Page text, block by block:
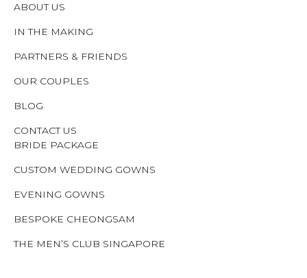
ABOUT US
IN THE MAKING
PARTNERS & FRIENDS
OUR COUPLES
BLOG
CONTACT US
BRIDE PACKAGE
CUSTOM WEDDING GOWNS
EVENING GOWNS
BESPOKE CHEONGSAM
THE MEN’S CLUB SINGAPORE